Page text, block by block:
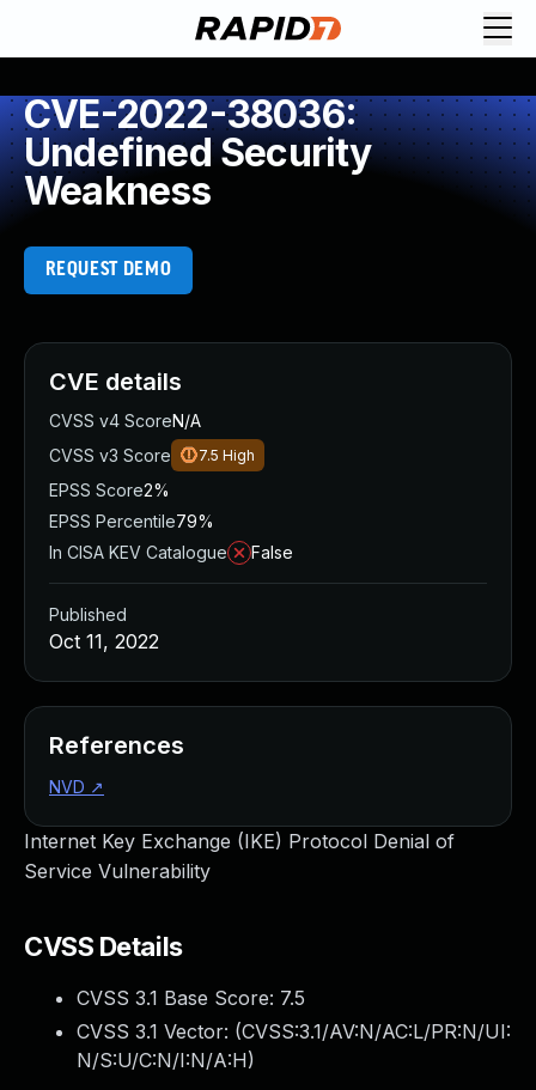
CVE-2022-38036:
Undefined Security
Weakness
REQUEST DEMO
Internet Key Exchange (IKE) Protocol Denial of
Service Vulnerability
CVSS Details
CVSS 3.1 Base Score: 7.5
CVSS 3.1 Vector: (CVSS:3.1/AV:N/AC:L/PR:N/UI:
N/S:U/C:N/I:N/A:H)
CVE details
CVSS v4 ScoreN/A
CVSS v3 Score
7.5 High
EPSS Score2%
EPSS Percentile79%
In CISA KEV Catalogue
False
Published
Oct 11, 2022
References
NVD ↗